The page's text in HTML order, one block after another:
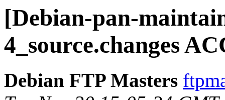
[Debian-pan-
4_source.changes
Debian FTP Masters